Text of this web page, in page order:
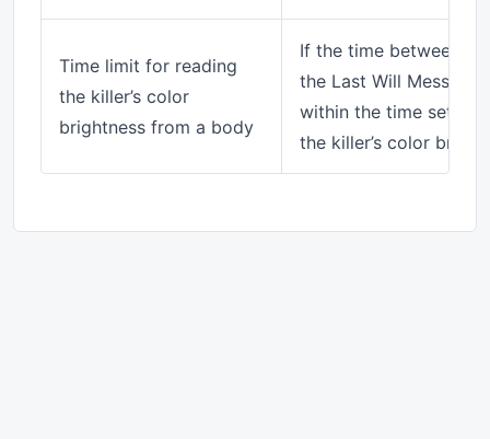
Time limit for reading
the killer’s color
brightness from a body
If the time between
the Last Will
within the time set
the killer’s color